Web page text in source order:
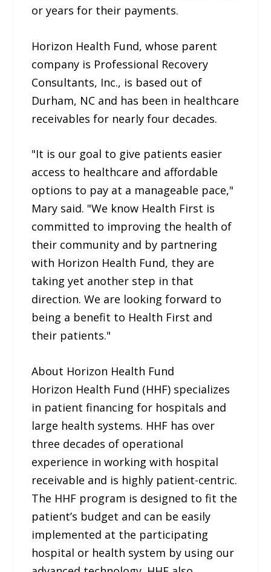
or years for their payments.
Horizon Health Fund, whose parent
company is Professional Recovery
Consultants, Inc., is based out of
Durham, NC and has been in healthcare
receivables for nearly four decades.
"It is our goal to give patients easier
access to healthcare and affordable
options to pay at a manageable pace,"
Mary said. "We know Health First is
committed to improving the health of
their community and by partnering
with Horizon Health Fund, they are
taking yet another step in that
direction. We are looking forward to
being a benefit to Health First and
their patients."
About Horizon Health Fund
Horizon Health Fund (HHF) specializes
in patient financing for hospitals and
large health systems. HHF has over
three decades of operational
experience in working with hospital
receivable and is highly patient-centric.
The HHF program is designed to fit the
patient’s budget and can be easily
implemented at the participating
hospital or health system by using our